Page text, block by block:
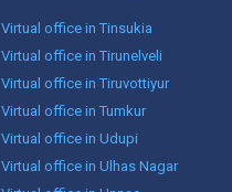
Virtual office in Tinsukia
Virtual office in Tirunelveli
Virtual office in Tiruvottiyur
Virtual office in Tumkur
Virtual office in Udupi
Virtual office in Ulhas Nagar